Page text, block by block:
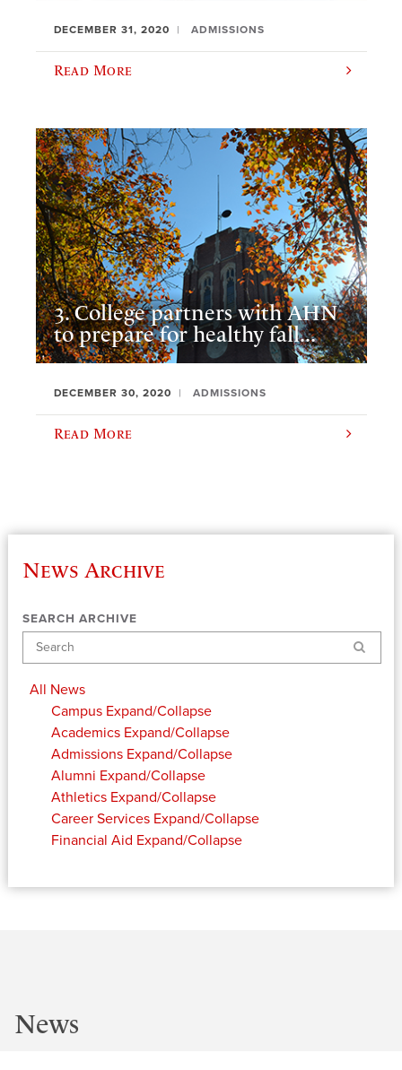
DECEMBER 31, 2020 ADMISSIONS
Read More
3. College partners with AHN
to prepare for healthy fall...
DECEMBER 30, 2020 ADMISSIONS
Read More
News Archive
SEARCH ARCHIVE
Search
All News
Campus Expand/Collapse
Academics Expand/Collapse
Admissions Expand/Collapse
Alumni Expand/Collapse
Athletics Expand/Collapse
Career Services Expand/Collapse
Financial Aid Expand/Collapse
News